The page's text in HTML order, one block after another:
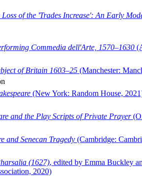
Loss of the 'Trades Increase': An Early
Commedia dell'Arte, 1570–1630
of Britain 1603–25 (Manchester:
(New York: Random House,
and the Play Scripts of Private Prayer
and Senecan Tragedy (Cambridge:
(1627), edited by Emma Buckley
2020)